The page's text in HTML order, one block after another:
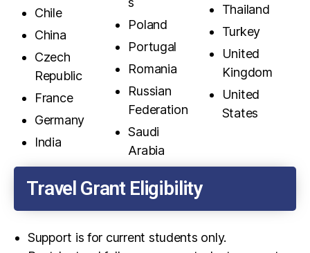
Chile
China
Czech
Republic
France
Germany
India
Poland
Portugal
Romania
Russian
Federation
Saudi
Arabia
Thailand
Turkey
United
Kingdom
United
States
Travel Grant Eligibility
Support is for current students only.